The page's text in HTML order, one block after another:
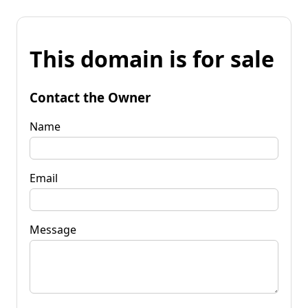
This domain is for sale
Contact the Owner
Name
Email
Message